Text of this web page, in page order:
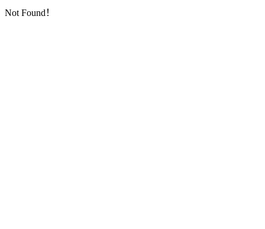
Not Found！